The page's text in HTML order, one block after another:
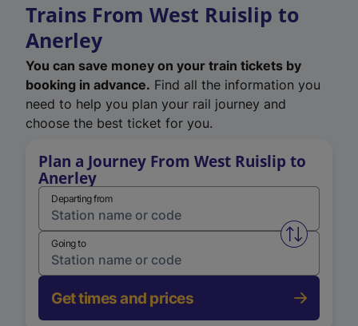
Trains From West Ruislip to
Anerley
You can save money on your train tickets by
booking in advance. Find all the information you
need to help you plan your rail journey and
choose the best ticket for you.
Plan a Journey From West Ruislip to
Anerley
Departing from
Swap
Going to
Get times and prices